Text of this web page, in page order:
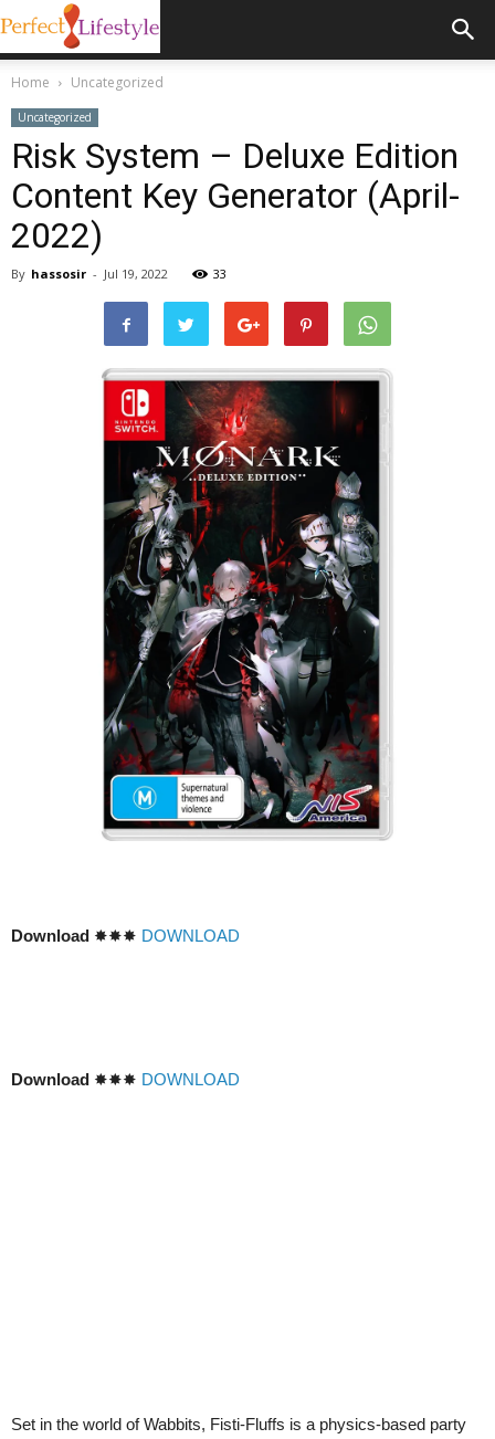
Home Uncategorized
Uncategorized
Risk System – Deluxe Edition
Content Key Generator (April-
2022)
By hassosir - Jul 19, 2022 33
Download ✸✸✸ DOWNLOAD
Download ✸✸✸ DOWNLOAD
Set in the world of Wabbits, Fisti-Fluffs is a physics-based party